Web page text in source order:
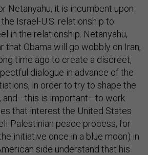
Netanyahu, it is incumbent upon
Israel-U.S. relationship to
in the relationship. Netanyahu,
that Obama will go wobbly on Iran,
time ago to create a discreet,
dialogue in advance of the
in order to try to shape the
and—this is important—to work
that interest the United States
Palestinian peace process, for
initiative once in a blue moon) in
side understand that his